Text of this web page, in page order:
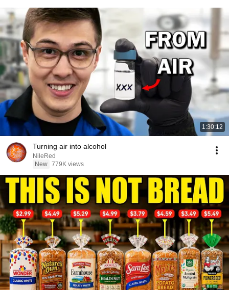
1:30:12
Turning air into alcohol
NileRed
New 779K views